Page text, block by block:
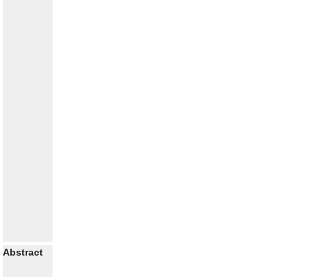
Abstract